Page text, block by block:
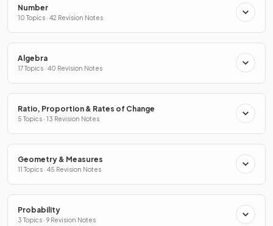
Number
10 Topics · 42 Revision Notes
Algebra
17 Topics · 40 Revision Notes
Ratio, Proportion & Rates of Change
5 Topics · 13 Revision Notes
Geometry & Measures
11 Topics · 45 Revision Notes
Probability
3 Topics · 9 Revision Notes